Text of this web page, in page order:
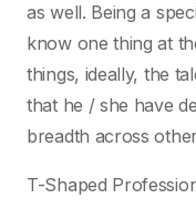
as well. Being a
know one thing at
things, ideally, the
that he / she have
breadth across
T-Shaped